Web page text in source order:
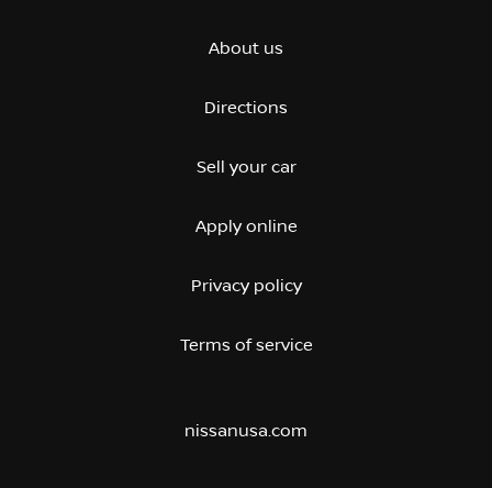
About us
Directions
Sell your car
Apply online
Privacy policy
Terms of service
nissanusa.com